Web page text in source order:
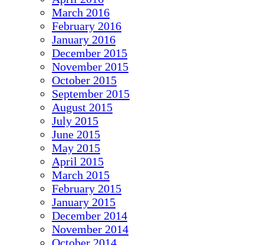
March 2016
February 2016
January 2016
December 2015
November 2015
October 2015
September 2015
August 2015
July 2015
June 2015
May 2015
April 2015
March 2015
February 2015
January 2015
December 2014
November 2014